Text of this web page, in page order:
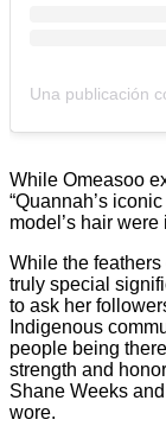
While Omeasoo
“Quannah’s
model’s hair
While the
truly special
to ask her
Indigenous
people being
strength and
Shane Weeks
wore.